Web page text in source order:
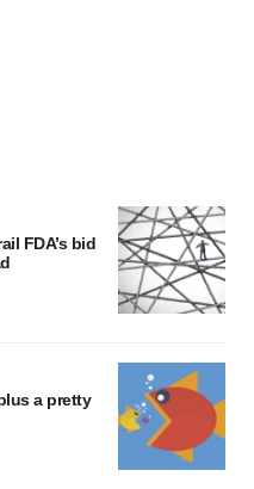
FDA’s bid
a pretty